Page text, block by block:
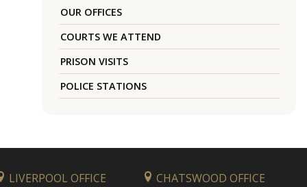
OUR OFFICES
COURTS WE ATTEND
PRISON VISITS
POLICE STATIONS
LIVERPOOL OFFICE
CHATSWOOD OFFICE